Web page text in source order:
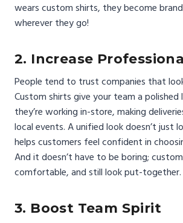
wears custom shirts, they become
wherever they go!
2. Increase
People tend to trust companies that
Custom shirts give your team a
they’re working in-store, making
local events. A unified look doesn’t just
helps customers feel confident in
And it doesn’t have to be boring;
comfortable, and still look put-together.
3. Boost Team Spirit